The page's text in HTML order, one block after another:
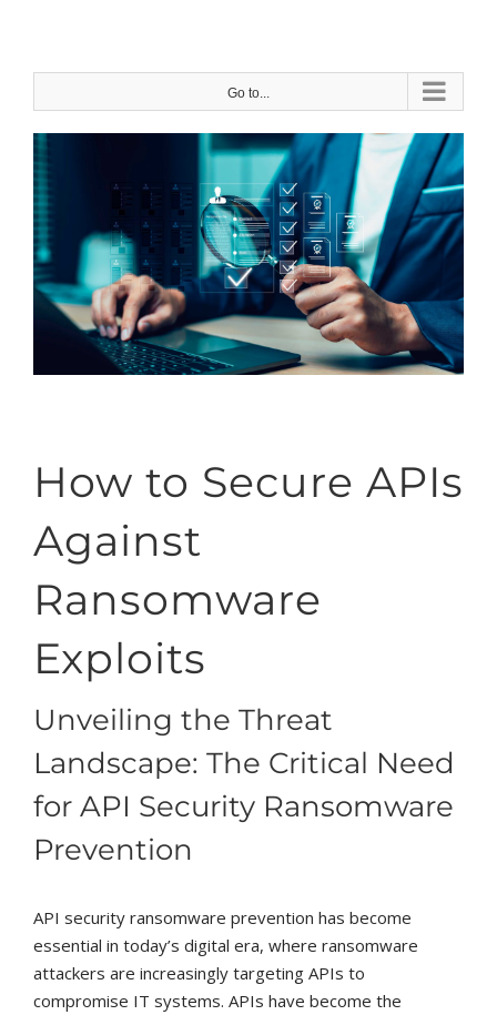
content
Go to...
How to Secure APIs
Against
Ransomware
Exploits
Unveiling the Threat
Landscape: The Critical Need
for API Security Ransomware
Prevention
API security ransomware prevention has become
essential in today’s digital era, where ransomware
attackers are increasingly targeting APIs to
compromise IT systems. APIs have become the